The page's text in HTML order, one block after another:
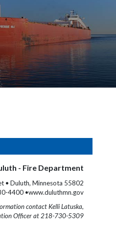
- Fire Department
• Duluth, Minnesota 55802
4400 •www.duluthmn.gov
contact Kelli Latuska,
Officer at 218-730-5309